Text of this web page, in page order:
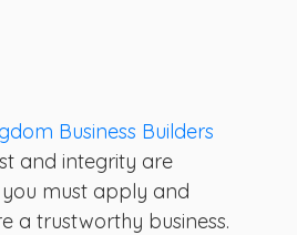
Business Builders
and integrity are
must apply and
a trustworthy business.